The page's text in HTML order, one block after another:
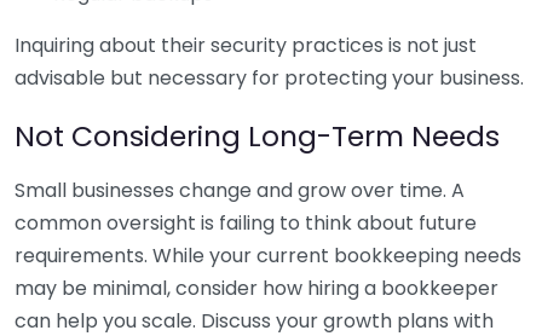
Inquiring about their security practices is not just
advisable but necessary for protecting your business.
Not Considering Long-Term Needs
Small businesses change and grow over time. A
common oversight is failing to think about future
requirements. While your current bookkeeping needs
may be minimal, consider how hiring a bookkeeper
can help you scale. Discuss your growth plans with